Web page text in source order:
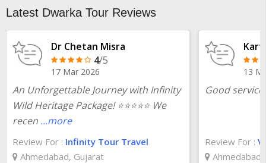
destinations covered in Kolkata to Dwarka
Latest Dwarka Tour Reviews
Dr Chetan Misra
4/5
17 Mar 2026
An Unforgettable Journey with Infinity
Wild Heritage Package! ⭐⭐⭐⭐⭐ We
recen ...more
Review For : Infinity Tour Travel
Ahmedabad, Gujarat
13
Good
Review For :